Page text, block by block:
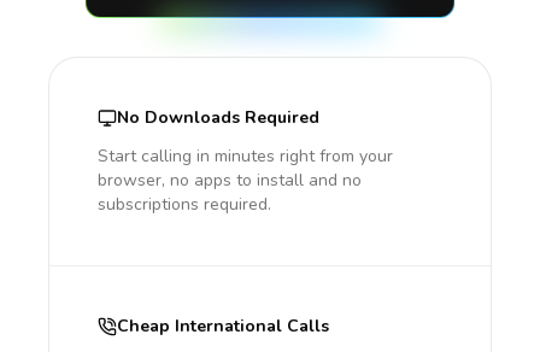
No Downloads Required
Start calling in minutes right from your
browser, no apps to install and no
subscriptions required.
Cheap International Calls